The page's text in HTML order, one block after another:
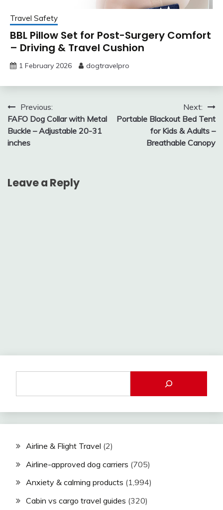
Travel Safety
BBL Pillow Set for Post-Surgery Comfort
– Driving & Travel Cushion
1 February 2026 dogtravelpro
Post
navigation
Previous:
FAFO Dog Collar with Metal
Buckle – Adjustable 20-31
inches
Next:
Portable Blackout Bed Tent
for Kids & Adults –
Breathable Canopy
Leave a Reply
Airline & Flight Travel (2)
Airline-approved dog carriers (705)
Anxiety & calming products (1,994)
Cabin vs cargo travel guides (320)